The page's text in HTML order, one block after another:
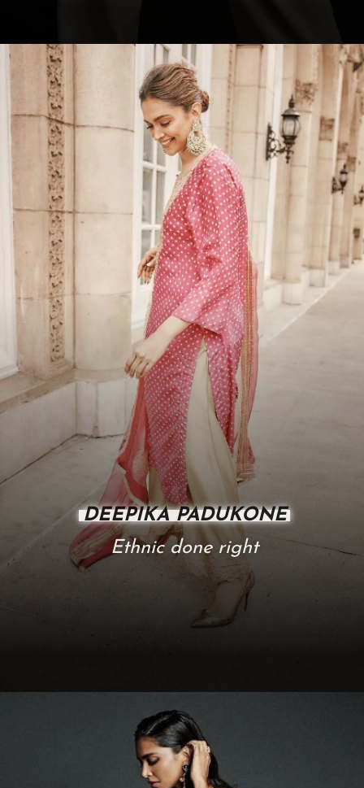
Ethnic done right
DEEPIKA PADUKONE